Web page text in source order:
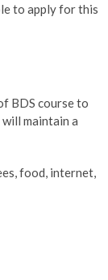
to apply for this
BDS course to
maintain a
food, internet,